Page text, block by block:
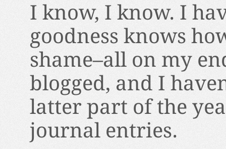
I know, I know. I
goodness knows
shame–all on my
blogged, and I
latter part of the
journal entries.